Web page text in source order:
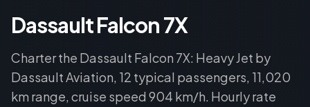
Dassault Falcon 7X
Charter the Dassault Falcon 7X: Heavy Jet by
Dassault Aviation, 12 typical passengers, 11,020
km range, cruise speed 904 km/h. Hourly rate